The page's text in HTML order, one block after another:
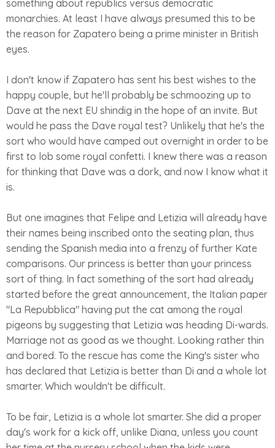
something about republics versus democratic
monarchies. At least I have always presumed this to be
the reason for Zapatero being a prime minister in British
eyes.
I don't know if Zapatero has sent his best wishes to the
happy couple, but he'll probably be schmoozing up to
Dave at the next EU shindig in the hope of an invite. But
would he pass the Dave royal test? Unlikely that he's the
sort who would have camped out overnight in order to be
first to lob some royal confetti. I knew there was a reason
for thinking that Dave was a dork, and now I know what it
is.
But one imagines that Felipe and Letizia will already have
their names being inscribed onto the seating plan, thus
sending the Spanish media into a frenzy of further Kate
comparisons. Our princess is better than your princess
sort of thing. In fact something of the sort had already
started before the great announcement, the Italian paper
"La Repubblica" having put the cat among the royal
pigeons by suggesting that Letizia was heading Di-wards.
Marriage not as good as we thought. Looking rather thin
and bored. To the rescue has come the King's sister who
has declared that Letizia is better than Di and a whole lot
smarter. Which wouldn't be difficult.
To be fair, Letizia is a whole lot smarter. She did a proper
day's work for a kick off, unlike Diana, unless you count